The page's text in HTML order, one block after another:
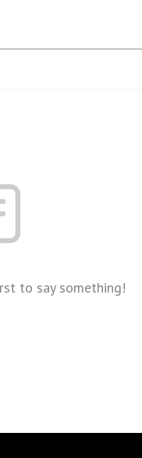
to say something!